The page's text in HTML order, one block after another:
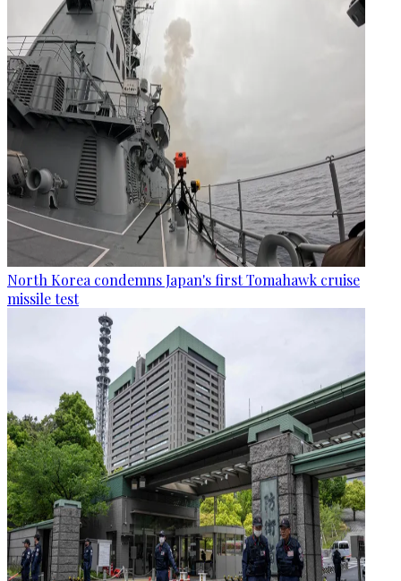
North Korea condemns Japan's first Tomahawk cruise
missile test